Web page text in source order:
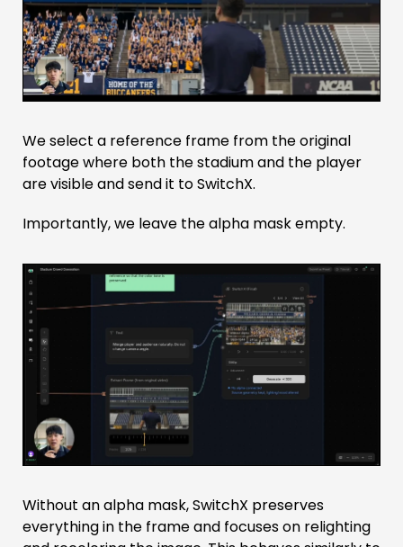
We select a reference frame from the original
footage where both the stadium and the player
are visible and send it to SwitchX.
Importantly, we leave the alpha mask empty.
Without an alpha mask, SwitchX preserves
everything in the frame and focuses on relighting